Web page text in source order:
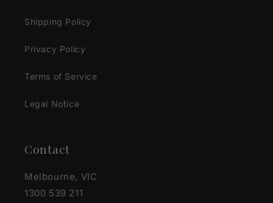
Shipping Policy
Privacy Policy
Terms of Service
Legal Notice
Contact
Melbourne, VIC
1300 539 211